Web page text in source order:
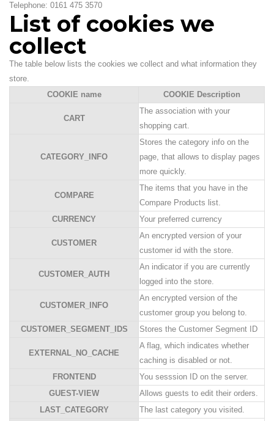
Telephone: 0161 475 3570
List of cookies we
collect
The table below lists the cookies we collect and what information they
store.
COOKIE name
COOKIE Description
CART
The association with your
shopping cart.
CATEGORY_INFO
Stores the category info on the
page, that allows to display pages
more quickly.
COMPARE
The items that you have in the
Compare Products list.
CURRENCY
Your preferred currency
CUSTOMER
An encrypted version of your
customer id with the store.
CUSTOMER_AUTH
An indicator if you are currently
logged into the store.
CUSTOMER_INFO
An encrypted version of the
customer group you belong to.
CUSTOMER_SEGMENT_IDS
Stores the Customer Segment ID
EXTERNAL_NO_CACHE
A flag, which indicates whether
caching is disabled or not.
FRONTEND
You sesssion ID on the server.
GUEST-VIEW
Allows guests to edit their orders.
LAST_CATEGORY
The last category you visited.